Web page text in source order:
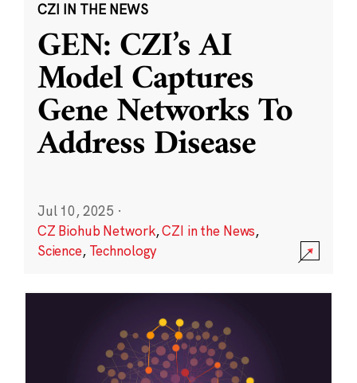
CZI IN THE NEWS
GEN: CZI’s AI
Model Captures
Gene Networks To
Address Disease
Jul 10, 2025 ·
CZ Biohub Network,CZI in the News,
Science, Technology